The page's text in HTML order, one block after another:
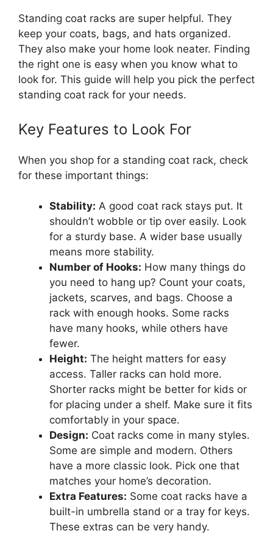
Standing coat racks are super helpful. They
keep your coats, bags, and hats organized.
They also make your home look neater. Finding
the right one is easy when you know what to
look for. This guide will help you pick the perfect
standing coat rack for your needs.
Key Features to Look For
When you shop for a standing coat rack, check
for these important things:
Stability: A good coat rack stays put. It
shouldn’t wobble or tip over easily. Look
for a sturdy base. A wider base usually
means more stability.
Number of Hooks: How many things do
you need to hang up? Count your coats,
jackets, scarves, and bags. Choose a
rack with enough hooks. Some racks
have many hooks, while others have
fewer.
Height: The height matters for easy
access. Taller racks can hold more.
Shorter racks might be better for kids or
for placing under a shelf. Make sure it fits
comfortably in your space.
Design: Coat racks come in many styles.
Some are simple and modern. Others
have a more classic look. Pick one that
matches your home’s decoration.
Extra Features: Some coat racks have a
built-in umbrella stand or a tray for keys.
These extras can be very handy.